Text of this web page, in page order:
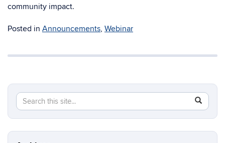
community impact.
Posted in Announcements, Webinar
Search
this
Site
Search
in
https://